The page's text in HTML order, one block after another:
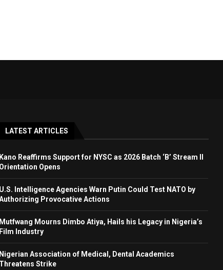
LATEST ARTICLES
Kano Reaffirms Support for NYSC as 2026 Batch ‘B’ Stream II
Orientation Opens
U.S. Intelligence Agencies Warn Putin Could Test NATO by
Provocative Actions
Mutfwang Mourns Dimbo Atiya, Hails his Legacy in Nigeria’s
Film Industry
Nigerian Association of Medical, Dental Academics
Threatens Strike